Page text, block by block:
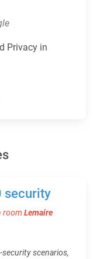
Privacy in
security
room Lemaire
scenarios,